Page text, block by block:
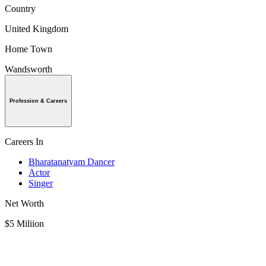
Country
United Kingdom
Home Town
Wandsworth
Profession & Careers
Careers In
Bharatanatyam Dancer
Actor
Singer
Net Worth
$5 Miliion